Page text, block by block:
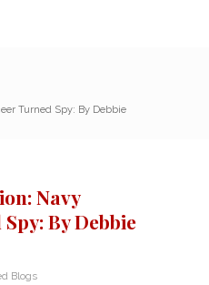
Turned Spy: By Debbie
Navy
By Debbie
Blogs